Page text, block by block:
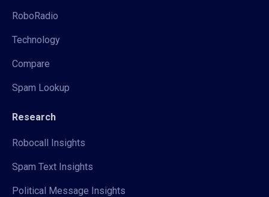
RoboRadio
Technology
Compare
Spam Lookup
Research
Robocall Insights
Spam Text Insights
Political Message Insights